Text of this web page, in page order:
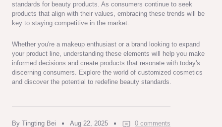
By Tingting Bei Aug 22, 2025 0 comments
standards for beauty products. As consumers continue to seek
products that align with their values, embracing these trends will be
key to staying competitive in the market.
Whether you're a makeup enthusiast or a brand looking to expand
your product line, understanding these elements will help you make
informed decisions and create products that resonate with today's
discerning consumers. Explore the world of customized cosmetics
and discover the potential to redefine beauty standards.